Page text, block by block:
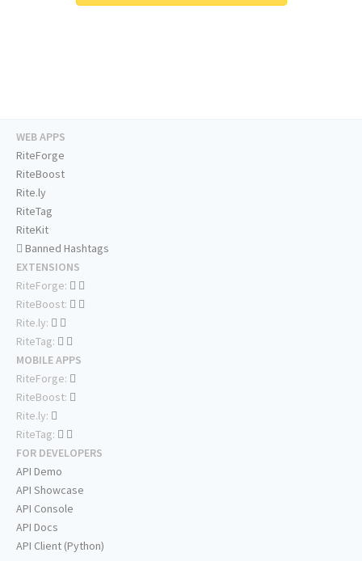
WEB APPS
RiteForge
RiteBoost
Rite.ly
RiteTag
RiteKit
Banned Hashtags
EXTENSIONS
RiteForge:
RiteBoost:
Rite.ly:
RiteTag:
MOBILE APPS
RiteForge:
RiteBoost:
Rite.ly:
RiteTag:
FOR DEVELOPERS
API Demo
API Showcase
API Console
API Docs
API Client (Python)